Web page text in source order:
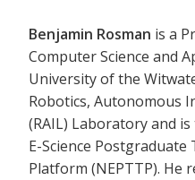
Benjamin Rosman is a
Computer Science and
University of the
Robotics, Autonomous
(RAIL) Laboratory and
E-Science
Platform (NEPTTP). He